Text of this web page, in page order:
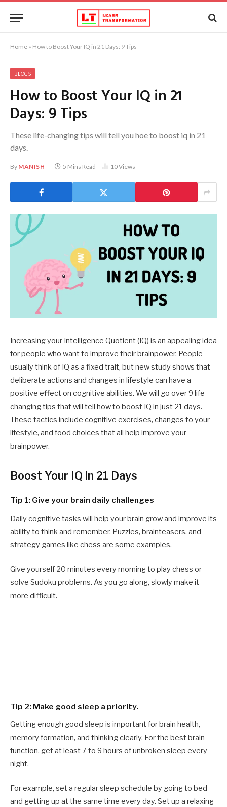
Home » How to Boost Your IQ in 21 Days: 9 Tips
BLOGS
How to Boost Your IQ in 21
Days: 9 Tips
These life-changing tips will tell you hoe to boost iq in 21
days.
By MANISH 5 Mins Read 10Views
Increasing your Intelligence Quotient (IQ) is an appealing idea
for people who want to improve their brainpower. People
usually think of IQ as a fixed trait, but new study shows that
deliberate actions and changes in lifestyle can have a
positive effect on cognitive abilities. We will go over 9 life-
changing tips that will tell how to boost IQ in just 21 days.
These tactics include cognitive exercises, changes to your
lifestyle, and food choices that all help improve your
brainpower.
Boost Your IQ in 21 Days
Tip 1: Give your brain daily challenges
Daily cognitive tasks will help your brain grow and improve its
ability to think and remember. Puzzles, brainteasers, and
strategy games like chess are some examples.
Give yourself 20 minutes every morning to play chess or
solve Sudoku problems. As you go along, slowly make it
more difficult.
Tip 2: Make good sleep a priority.
Getting enough good sleep is important for brain health,
memory formation, and thinking clearly. For the best brain
function, get at least 7 to 9 hours of unbroken sleep every
night.
For example, set a regular sleep schedule by going to bed
and getting up at the same time every day. Set up a relaxing